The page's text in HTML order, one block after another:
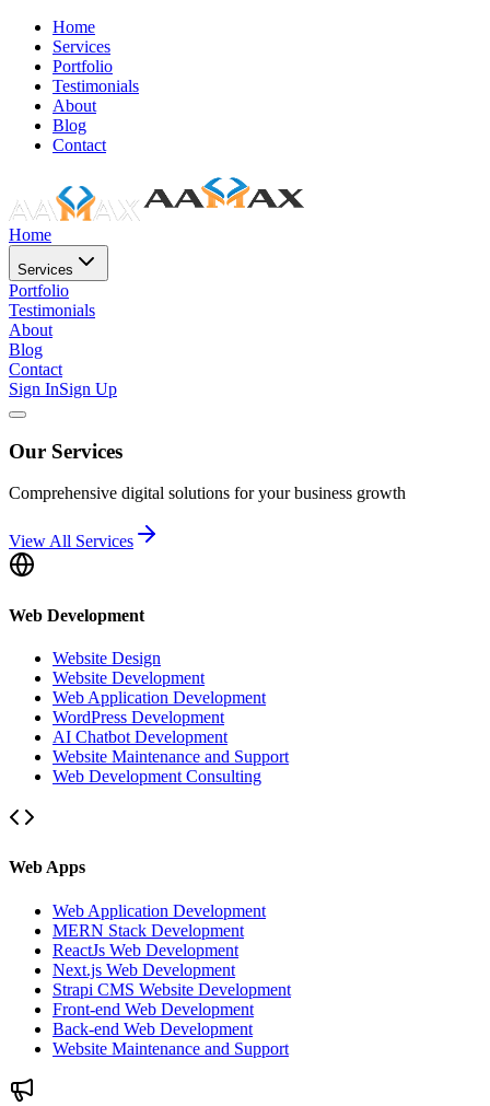
Home
Services
Portfolio
Testimonials
About
Blog
Contact
Home
Services
Portfolio
Testimonials
About
Blog
Contact
Sign InSign Up
Our Services
Comprehensive digital solutions for your business growth
View All Services
Web Development
Website Design
Website Development
Web Application Development
WordPress Development
AI Chatbot Development
Website Maintenance and Support
Web Development Consulting
Web Apps
Web Application Development
MERN Stack Development
ReactJs Web Development
Next.js Web Development
Strapi CMS Website Development
Front-end Web Development
Back-end Web Development
Website Maintenance and Support